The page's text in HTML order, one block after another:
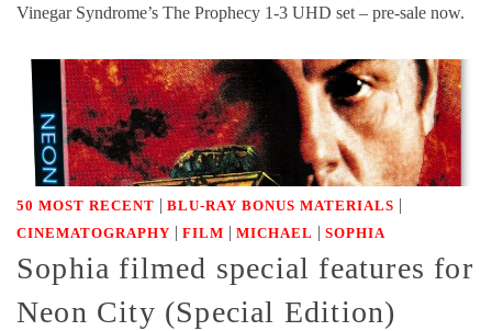
Vinegar Syndrome’s The Prophecy 1-3 UHD set – pre-sale now.
50 MOST RECENT | BLU-RAY BONUS MATERIALS |
CINEMATOGRAPHY | FILM | MICHAEL | SOPHIA
Sophia filmed special features for
Neon City (Special Edition)